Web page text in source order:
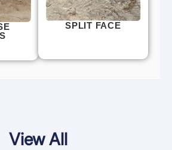
SPLIT FACE
View All